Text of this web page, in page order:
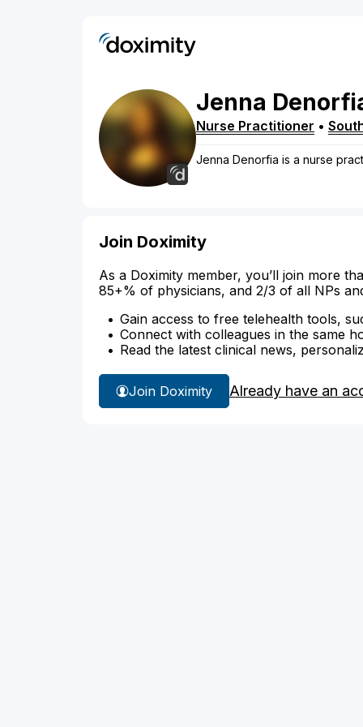
Jenna
Nurse Practitioner •
Jenna Denorfia is a nurse
Join Doximity
As a Doximity member, you’ll join more
85+% of physicians, and 2/3 of all NPs
Gain access to free telehealth tools,
Connect with colleagues in the same
Read the latest clinical news,
Join Doximity Already have an